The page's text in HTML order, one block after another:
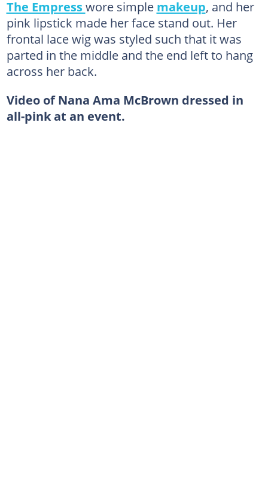
The Empresswore simple makeup, and her
pink lipstick made her face stand out. Her
frontal lace wig was styled such that it was
parted in the middle and the end left to hang
across her back.
Video of Nana Ama McBrown dressed in
all-pink at an event.